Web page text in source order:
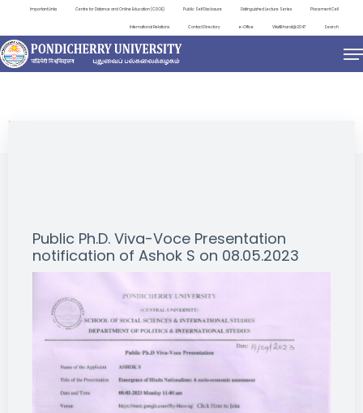
Important Links Centre for Distance and Online Education (CDOE) Public Self Disclosure Distinguished Lecture Series Placement Cell
International Relations Contact Directory e-Office ViksitBharat@2047 Search
NEWS & NOTIFICATIONS
Public Ph.D. Viva-Voce Presentation
notification of Ashok S on 08.05.2023